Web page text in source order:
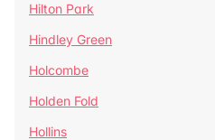
Hilton Park
Hindley Green
Holcombe
Holden Fold
Hollins